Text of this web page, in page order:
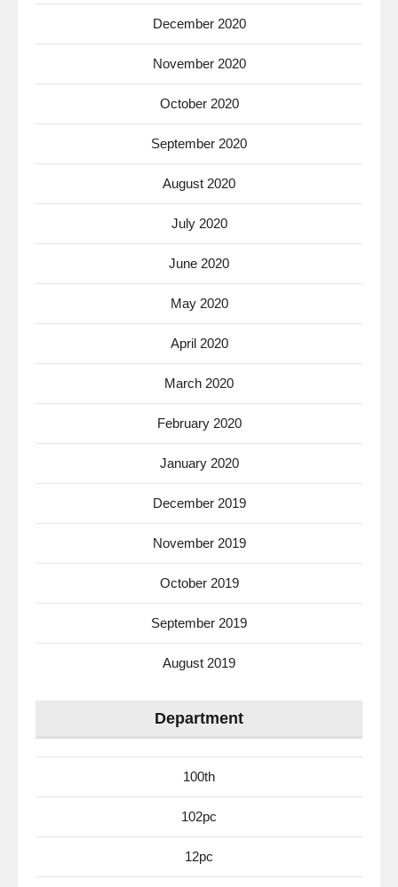
December 2020
November 2020
October 2020
September 2020
August 2020
July 2020
June 2020
May 2020
April 2020
March 2020
February 2020
January 2020
December 2019
November 2019
October 2019
September 2019
August 2019
Department
100th
102pc
12pc